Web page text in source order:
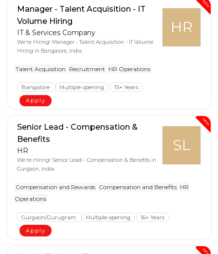
New
HR
Manager - Talent Acquisition - IT
Volume Hiring
IT & Services Company
We're Hiring! Manager - Talent Acquisition - IT Volume
Hiring in Bangalore, India.
Talent Acquisition Recruitment HR Operations
Bangalore Multiple opening
15+ Years
Apply
New
SL
Senior Lead - Compensation &
Benefits
HR
We're Hiring! Senior Lead - Compensation & Benefits in
Gurgaon, India.
Compensation and Rewards Compensation and Benefits HR
Operations
Gurgaon/Gurugram Multiple opening
16+ Years
Apply
New